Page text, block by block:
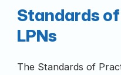
Standards
LPNs
The Standards of